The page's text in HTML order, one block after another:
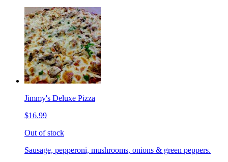
Jimmy's Deluxe Pizza
$16.99
Out of stock
Sausage, pepperoni, mushrooms, onions & green peppers.